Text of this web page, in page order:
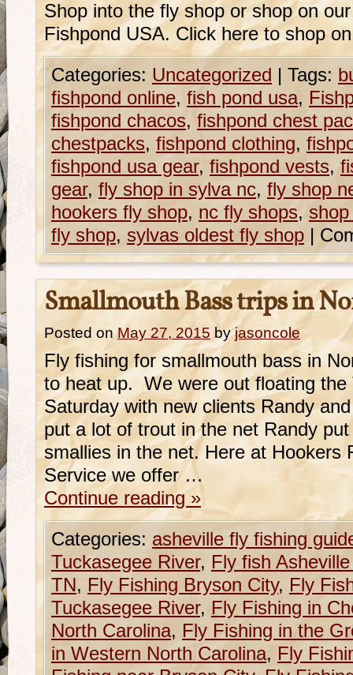
Shop into the fly shop or shop on
Fishpond USA. Click here to shop
Categories: Uncategorized | Tags:
fishpond online, fish pond usa,
fishpond chacos, fishpond chest
chestpacks, fishpond clothing,
fishpond usa gear, fishpond vests,
gear, fly shop in sylva nc, fly shop
hookers fly shop, nc fly shops,
fly shop, sylvas oldest fly shop |
Smallmouth Bass trips in
Posted on May 27, 2015 by jasoncole
Fly fishing for smallmouth bass in
to heat up. We were out floating the
Saturday with new clients Randy
put a lot of trout in the net Randy
smallies in the net. Here at Hookers
Service we offer …
Continue reading »
Categories: asheville fly fishing
Tuckasegee River, Fly fish
TN, Fly Fishing Bryson City, Fly
Tuckasegee River, Fly Fishing in
North Carolina, Fly Fishing in the
in Western North Carolina, Fly